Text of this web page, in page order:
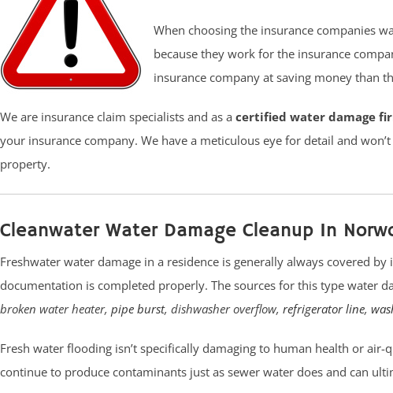
When choosing the insurance companies
because they work for the insurance
insurance company at saving money than
We are insurance claim specialists and as a certified water damage
your insurance company. We have a meticulous eye for detail and
property.
Cleanwater Water Damage Cleanup In
Freshwater water damage in a residence is generally always covered
documentation is completed properly. The sources for this type water
broken water heater, pipe burst, dishwasher overflow, refrigerator line,
Fresh water flooding isn’t specifically damaging to human health or
continue to produce contaminants just as sewer water does and can